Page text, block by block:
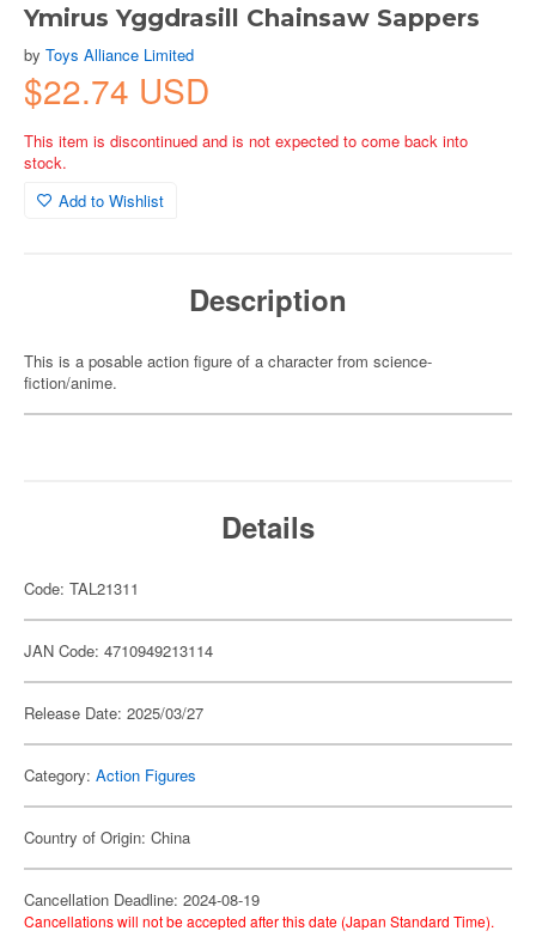
Ymirus Yggdrasill Chainsaw Sappers
by Toys Alliance Limited
$22.74 USD
This item is discontinued and is not expected to come back into
stock.
Add to Wishlist
Description
This is a posable action figure of a character from science-
fiction/anime.
Details
Code: TAL21311
JAN Code: 4710949213114
Release Date: 2025/03/27
Category: Action Figures
Country of Origin: China
Cancellation Deadline: 2024-08-19
Cancellations will not be accepted after this date (Japan Standard Time).